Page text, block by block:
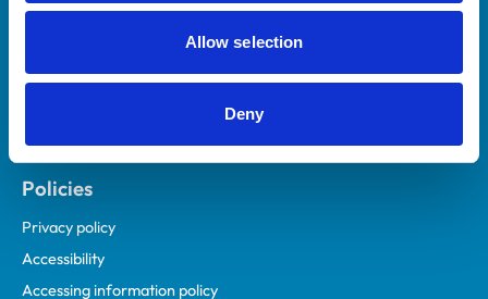
Allow selection
Deny
Animal owners
Mind Matters Initiative (MMI)
Contact us
Policies
Privacy policy
Accessibility
Accessing information policy